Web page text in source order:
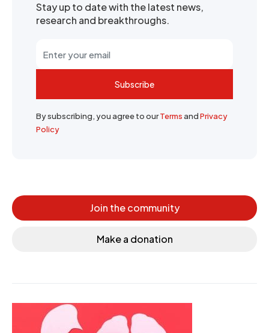
Stay up to date with the latest news,
research and breakthroughs.
Subscribe
By subscribing, you agree to ourTermsandPrivacy
Policy
Join the community
Make a donation